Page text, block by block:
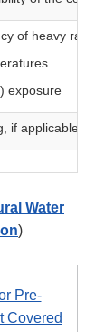
of heavy rain
exposure
if applicable,
Water
)
Pre-
Covered